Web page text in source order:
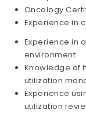
Oncology
Experience in
Experience in
environment
Knowledge of
utilization
Experience
utilization